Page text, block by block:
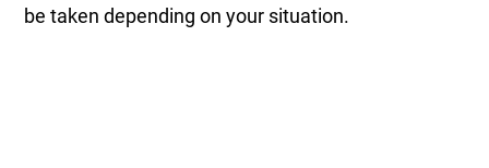
be taken depending on your situation.